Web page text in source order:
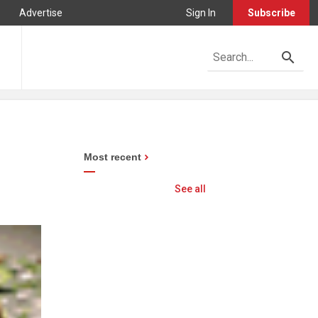
Advertise Sign In Subscribe
Most recent
See all